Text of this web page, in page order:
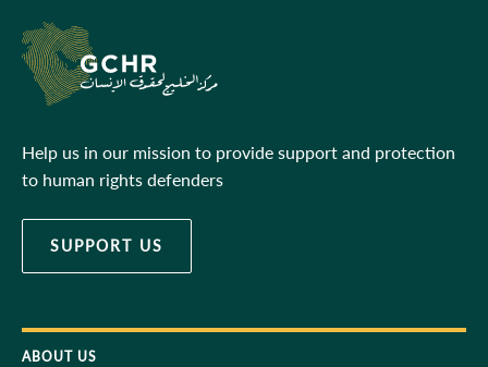
Help us in our mission to provide support and protection
to human rights defenders
SUPPORT US
ABOUT US